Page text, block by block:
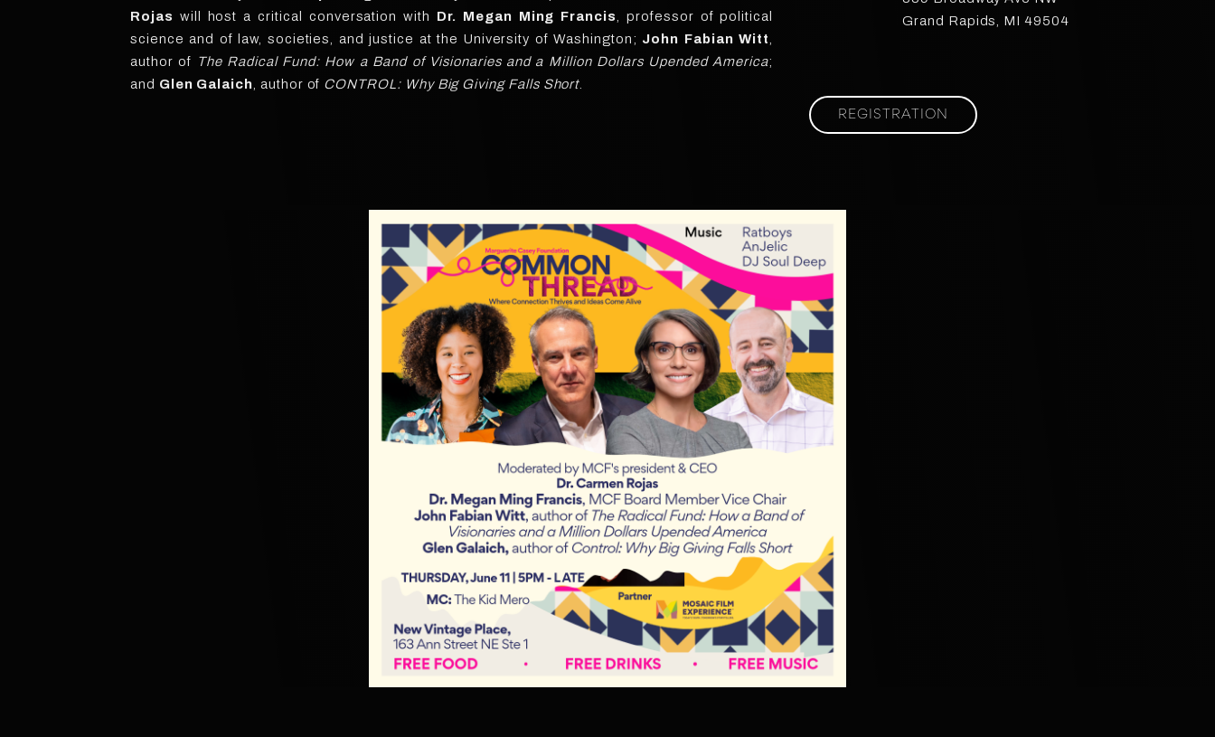
Rojas will host a critical conversation with Dr. Megan Ming Francis
, professor of political
science and of law, societies, and justice at the University of Washington; John Fabian Witt
author of The Radical Fund: How a Band of Visionaries and a Million Dollars Upended America;
and Glen Galaich , author of CONTROL: Why Big Giving Falls Short.
Grand Rapids, MI 49504
REGISTRATION